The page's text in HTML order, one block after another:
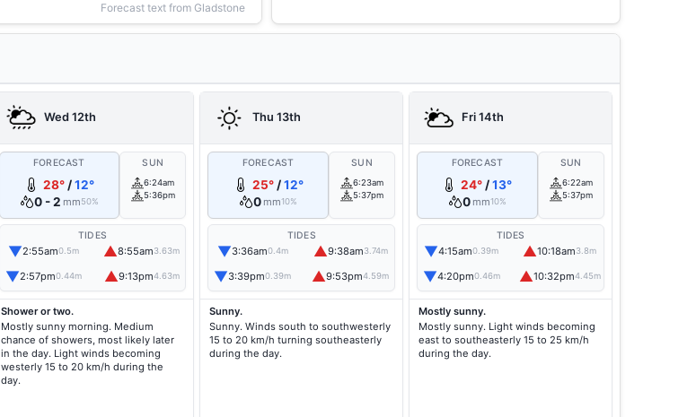
Forecast text from Gladstone
Wed 12th
FORECAST
28°/12°
0 - 2 mm50%
SUN
6:24am
5:36pm
TIDES
▼2:55am0.5m ▲8:55am3.63m
▼2:57pm0.44m ▲9:13pm4.63m
Shower or two.
Mostly sunny morning. Medium
chance of showers, most likely later
in the day. Light winds becoming
westerly 15 to 20 km/h during the
day.
Thu 13th
FORECAST
25°/12°
0 mm10%
SUN
6:23am
5:37pm
TIDES
▼3:36am0.4m ▲9:38am3.74m
▼3:39pm0.39m ▲9:53pm4.59m
Sunny.
Sunny. Winds south to southwesterly
15 to 20 km/h turning southeasterly
during the day.
Fri 14th
FORECAST
24° /13°
0 mm10%
SUN
6:22am
5:37pm
TIDES
▼4:15am0.39m ▲10:18am3.8m
▼4:20pm0.46m ▲10:32pm4.45m
Mostly sunny.
Mostly sunny. Light winds becoming
east to southeasterly 15 to 25 km/h
during the day.